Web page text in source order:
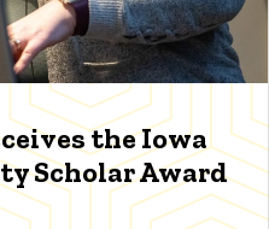
the Iowa
Scholar Award